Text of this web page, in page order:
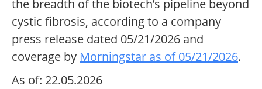
the breadth of the biotech’s pipeline beyond
cystic fibrosis, according to a company
press release dated 05/21/2026 and
coverage by Morningstar as of 05/21/2026.
As of: 22.05.2026